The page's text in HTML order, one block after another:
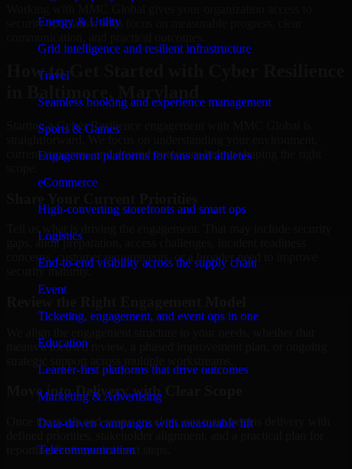
Energy & Utility
Grid intelligence and resilient infrastructure
Travel
Seamless booking and experience management
Sports & Games
Engagement platforms for fans and athletes
eCommerce
High-converting storefronts and smart ops
Logistics
End-to-end visibility across the supply chain
Event
Ticketing, engagement, and event ops in one
Education
Learner-first platforms that drive outcomes
Marketing & Advertising
Data-driven campaigns with measurable lift
Telecommunication
security specialists who focus on measurable progress, clear
How to Get Started with Cyber Resilience
Starting a Cyber Resilience engagement with MMC Global is
straightforward. We focus on understanding your environment,
current concerns, and desired outcomes before shaping the right
Tell us what is driving the engagement. That may include security
gaps, audit preparation, access challenges, incident readiness
concerns, customer requirements, or a broader need to improve
security maturity.
means a focused review, a phased improvement plan, or ongoing
Move into Delivery with Clear Scope
Once the goals and scope are clear, our team begins delivery with
reporting findings and next steps.